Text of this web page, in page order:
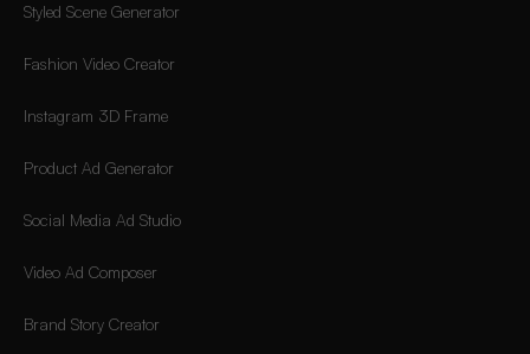
Styled Scene Generator
Fashion Video Creator
Instagram 3D Frame
Product Ad Generator
Social Media Ad Studio
Video Ad Composer
Brand Story Creator